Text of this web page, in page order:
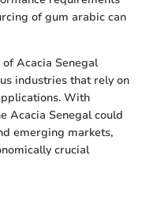
of gum arabic can
Acacia Senegal
industries that rely on
With
Acacia Senegal could
emerging markets,
crucial